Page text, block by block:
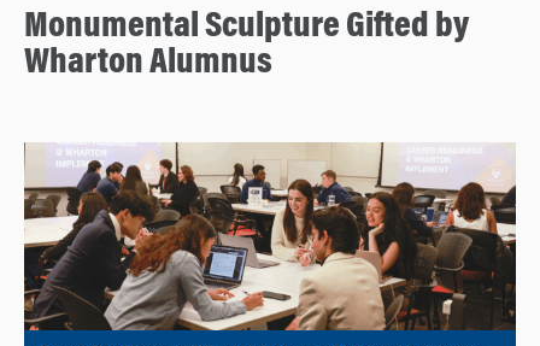
Monumental Sculpture Gifted by
Wharton Alumnus